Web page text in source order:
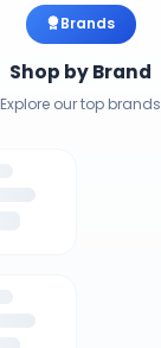
Brands
Shop by Brand
Explore our top brands